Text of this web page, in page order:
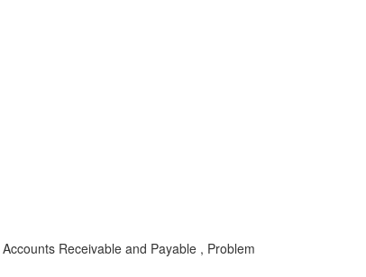
Receivable and Payable , Problem